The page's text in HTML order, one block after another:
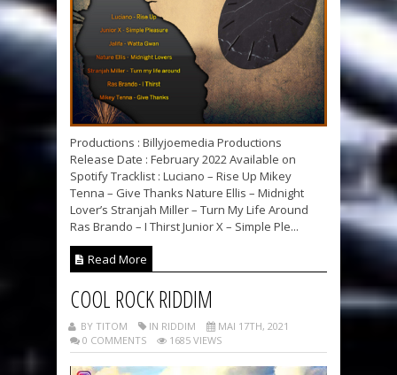
Productions : Billyjoemedia Productions
Release Date : February 2022 Available on
Spotify Tracklist : Luciano – Rise Up Mikey
Tenna – Give Thanks Nature Ellis – Midnight
Lover’s Stranjah Miller – Turn My Life Around
Ras Brando – I Thirst Junior X – Simple Ple...
Read More
COOL ROCK RIDDIM
BY TITOM IN RIDDIM
MAI 17TH, 2021
0 COMMENTS
1685 VIEWS